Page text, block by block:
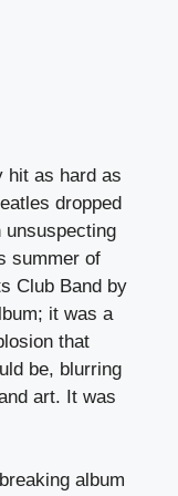
hit as hard as
dropped
unsuspecting
summer of
Club Band by
it was a
that
be, blurring
art. It was
album